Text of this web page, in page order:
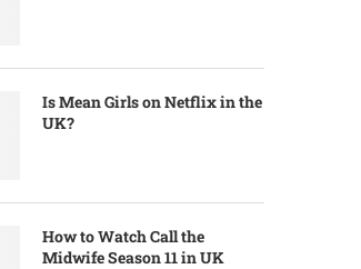
Is Mean Girls on Netflix in the
UK?
How to Watch Call the
Midwife Season 11 in UK